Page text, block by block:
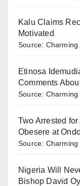
Kalu Claims
Motivated
Source:
Etinosa
Comments
Source:
Two Arrested
Obesere at
Source:
Nigeria Will
Bishop David